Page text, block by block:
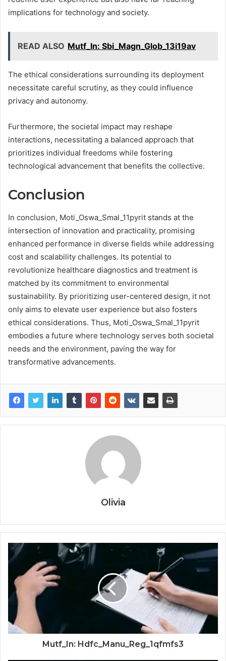
implications for technology and society.
READ ALSO Mutf_In: Sbi_Magn_Glob_13i19av
The ethical considerations surrounding its deployment
necessitate careful scrutiny, as they could influence
privacy and autonomy.
Furthermore, the societal impact may reshape
interactions, necessitating a balanced approach that
prioritizes individual freedoms while fostering
technological advancement that benefits the collective.
Conclusion
In conclusion, Moti_Oswa_Smal_11pyrit stands at the
intersection of innovation and practicality, promising
enhanced performance in diverse fields while addressing
cost and scalability challenges. Its potential to
revolutionize healthcare diagnostics and treatment is
matched by its commitment to environmental
sustainability. By prioritizing user-centered design, it not
only aims to elevate user experience but also fosters
ethical considerations. Thus, Moti_Oswa_Smal_11pyrit
embodies a future where technology serves both societal
needs and the environment, paving the way for
transformative advancements.
Olivia
Mutf_In: Hdfc_Manu_Reg_1qfmfs3